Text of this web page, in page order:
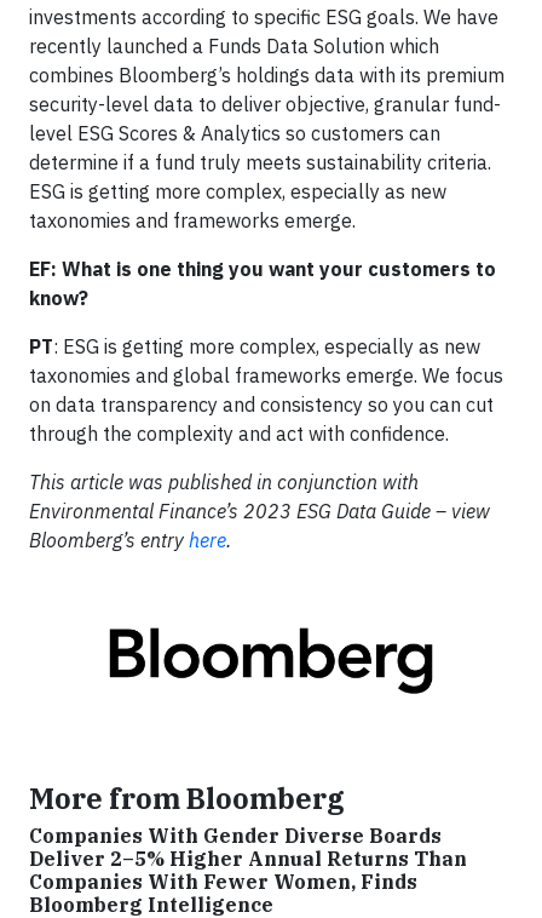
investments according to specific ESG goals. We have
recently launched a Funds Data Solution which
combines Bloomberg’s holdings data with its premium
security-level data to deliver objective, granular fund-
level ESG Scores & Analytics so customers can
determine if a fund truly meets sustainability criteria.
ESG is getting more complex, especially as new
taxonomies and frameworks emerge.
EF: What is one thing you want your customers to
know?
PT: ESG is getting more complex, especially as new
taxonomies and global frameworks emerge. We focus
on data transparency and consistency so you can cut
through the complexity and act with confidence.
This article was published in conjunction with
Environmental Finance’s 2023 ESG Data Guide – view
Bloomberg’s entry here.
More from Bloomberg
Companies With Gender Diverse Boards
Deliver 2–5% Higher Annual Returns Than
Companies With Fewer Women, Finds
Bloomberg Intelligence